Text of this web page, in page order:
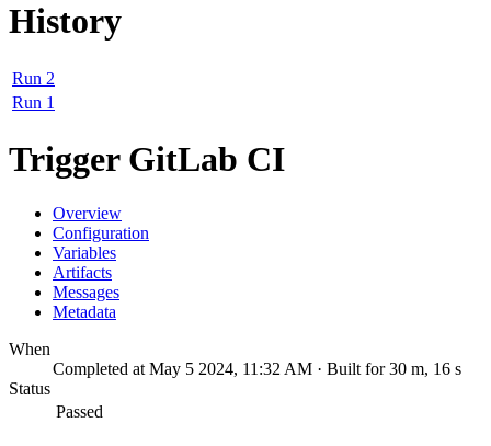
History
Run 2
Run 1
Trigger GitLab CI
Overview
Configuration
Variables
Artifacts
Messages
Metadata
When
Completed at May 5 2024, 11:32 AM · Built for 30 m, 16 s
Status
Passed